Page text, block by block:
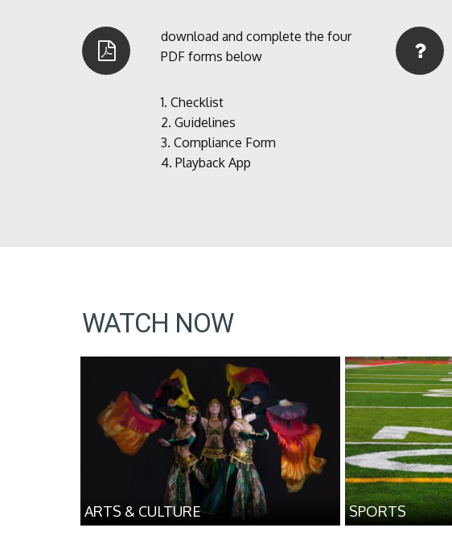
download and complete the four
PDF forms below
1. Checklist
2. Guidelines
3. Compliance Form
4. Playback App
WATCH NOW
ARTS & CULTURE SPORTS